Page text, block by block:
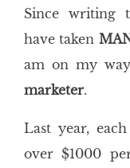
Since writing
have taken
am on my
marketer.
Last year,
over $1000